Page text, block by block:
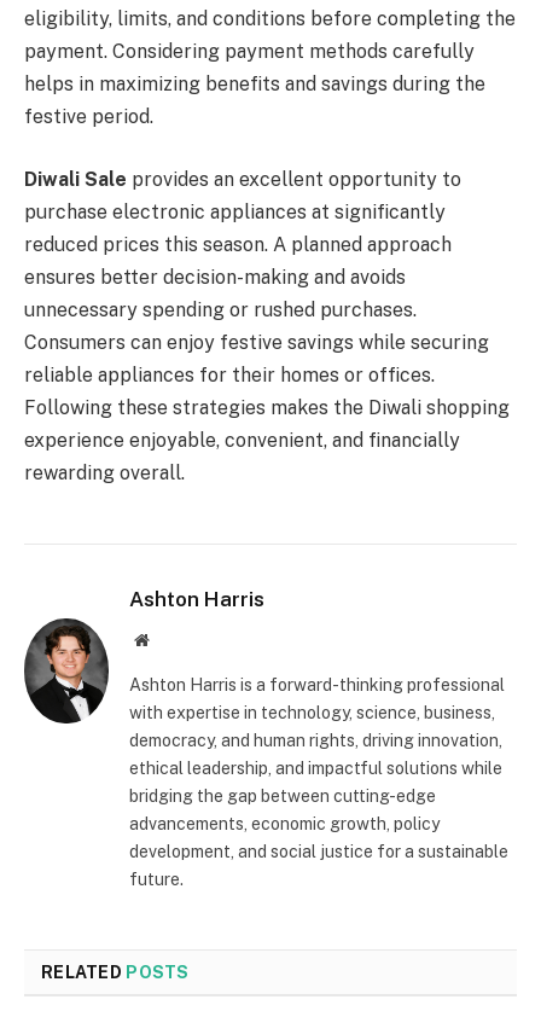
eligibility, limits, and conditions before completing the
payment. Considering payment methods carefully
helps in maximizing benefits and savings during the
festive period.
Diwali Sale provides an excellent opportunity to
purchase electronic appliances at significantly
reduced prices this season. A planned approach
ensures better decision-making and avoids
unnecessary spending or rushed purchases.
Consumers can enjoy festive savings while securing
reliable appliances for their homes or offices.
Following these strategies makes the Diwali shopping
experience enjoyable, convenient, and financially
rewarding overall.
Ashton Harris
Website
Ashton Harris is a forward-thinking professional
with expertise in technology, science, business,
democracy, and human rights, driving innovation,
ethical leadership, and impactful solutions while
bridging the gap between cutting-edge
advancements, economic growth, policy
development, and social justice for a sustainable
future.
RELATED POSTS